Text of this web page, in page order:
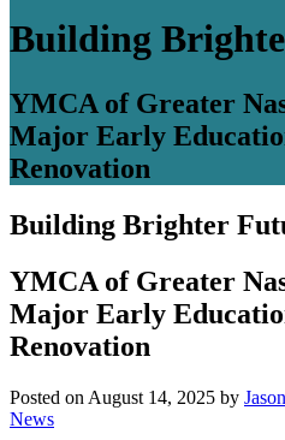
Building
YMCA of Greater
Major Early
Renovation
Building Brighter
YMCA of Greater
Major Early
Renovation
Posted on August 14, 2025 by
News